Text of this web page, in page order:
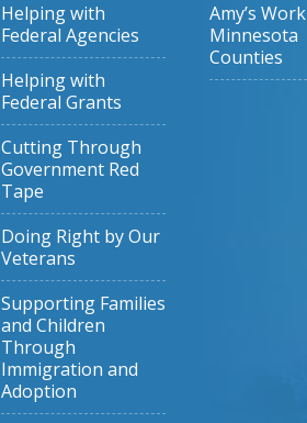
Helping with
Federal Agencies
Helping with
Federal Grants
Cutting Through
Government Red
Tape
Doing Right by Our
Veterans
Supporting Families
and Children
Through
Immigration and
Adoption
Amy’s
Minnesota
Counties